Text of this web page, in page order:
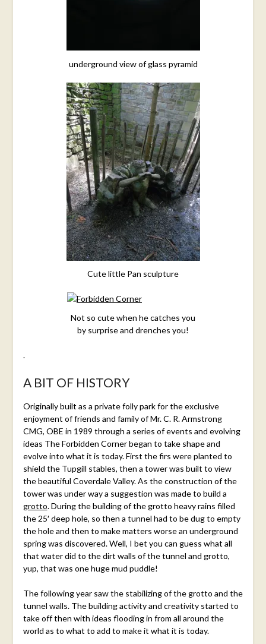
underground view of glass pyramid
Cute little Pan sculpture
Not so cute when he catches you
by surprise and drenches you!
.
A BIT OF HISTORY
Originally built as a private folly park for the exclusive
enjoyment of friends and family of Mr. C. R. Armstrong
CMG, OBE in 1989 through a series of events and evolving
ideas The Forbidden Corner began to take shape and
evolve into what it is today. First the firs were planted to
shield the Tupgill stables, then a tower was built to view
the beautiful Coverdale Valley. As the construction of the
tower was under way a suggestion was made to build a
grotto. During the building of the grotto heavy rains filled
the 25′ deep hole, so then a tunnel had to be dug to empty
the hole and then to make matters worse an underground
spring was discovered. Well, I bet you can guess what all
that water did to the dirt walls of the tunnel and grotto,
yup, that was one huge mud puddle!
The following year saw the stabilizing of the grotto and the
tunnel walls. The building activity and creativity started to
take off then with ideas flooding in from all around the
world as to what to add to make it what it is today.